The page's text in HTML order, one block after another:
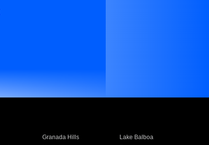
Granada Hills
Lake Balboa